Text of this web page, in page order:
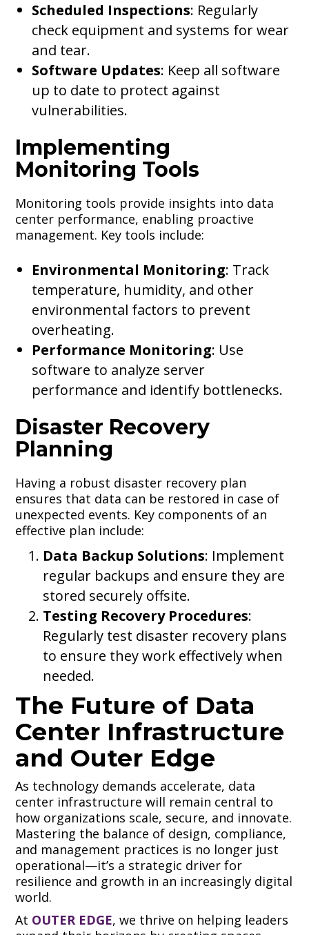
Scheduled Inspections: Regularly
check equipment and systems for wear
and tear.
Software Updates: Keep all software
up to date to protect against
vulnerabilities.
Implementing
Monitoring Tools
Monitoring tools provide insights into data
center performance, enabling proactive
management. Key tools include:
Environmental Monitoring: Track
temperature, humidity, and other
environmental factors to prevent
overheating.
Performance Monitoring: Use
software to analyze server
performance and identify bottlenecks.
Disaster Recovery
Planning
Having a robust disaster recovery plan
ensures that data can be restored in case of
unexpected events. Key components of an
effective plan include:
Data Backup Solutions: Implement
regular backups and ensure they are
stored securely offsite.
Testing Recovery Procedures:
Regularly test disaster recovery plans
to ensure they work effectively when
needed.
The Future of Data
Center Infrastructure
and Outer Edge
As technology demands accelerate, data
center infrastructure will remain central to
how organizations scale, secure, and innovate.
Mastering the balance of design, compliance,
and management practices is no longer just
operational—it’s a strategic driver for
resilience and growth in an increasingly digital
world.
At OUTER EDGE, we thrive on helping leaders